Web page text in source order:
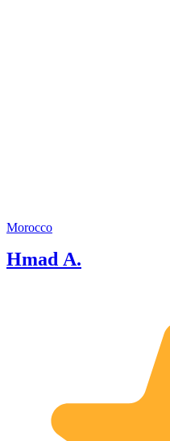
Morocco
Hmad A.